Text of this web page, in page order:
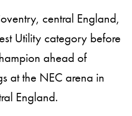
central England,
Utility category before
ahead of
at the NEC arena in
England.